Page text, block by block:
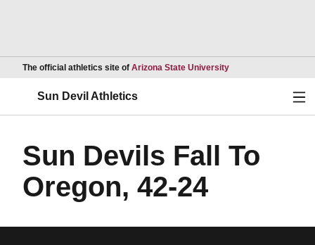
The official athletics site of Arizona State UniversityOpens in a new
Sun Devil Athletics
Sun Devils Fall To
Oregon, 42-24